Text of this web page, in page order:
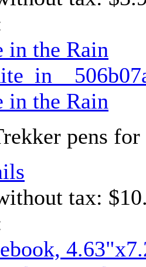
in the Rain
in the Rain
pens
tax: